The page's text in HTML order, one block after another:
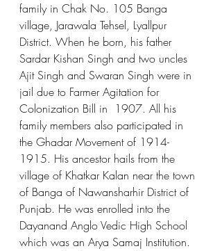
family in Chak No. 105 Banga
village, Jarawala Tehsel, Lyallpur
District. When he born, his father
Sardar Kishan Singh and two uncles
Ajit Singh and Swaran Singh were in
jail due to Farmer Agitation for
Colonization Bill in  1907. All his
family members also participated in
the Ghadar Movement of 1914-
1915. His ancestor hails from the
village of Khatkar Kalan near the town
of Banga of Nawansharhir District of
Punjab. He was enrolled into the
Dayanand Anglo Vedic High School
which was an Arya Samaj Institution.